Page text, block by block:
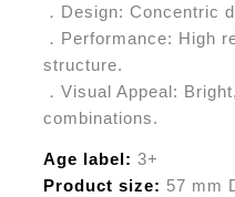
．Design: Concentric
．Performance: High
structure.
．Visual Appeal:
combinations.
Age label: 3+
Product size: 57 mm